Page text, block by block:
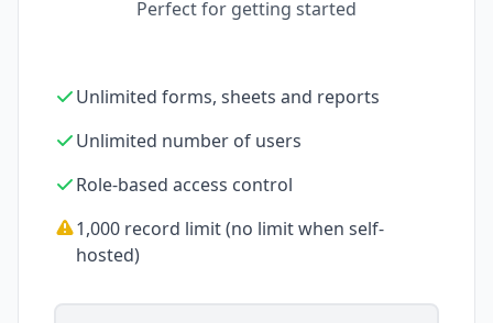
Perfect for getting started
Unlimited forms, sheets and reports
Unlimited number of users
Role-based access control
1,000 record limit (no limit when self-
hosted)